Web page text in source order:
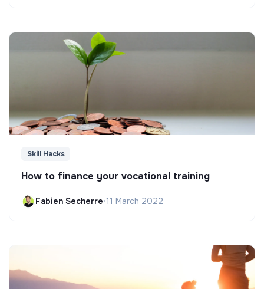
Skill Hacks
How to finance your vocational training
Fabien Secherre•11 March 2022